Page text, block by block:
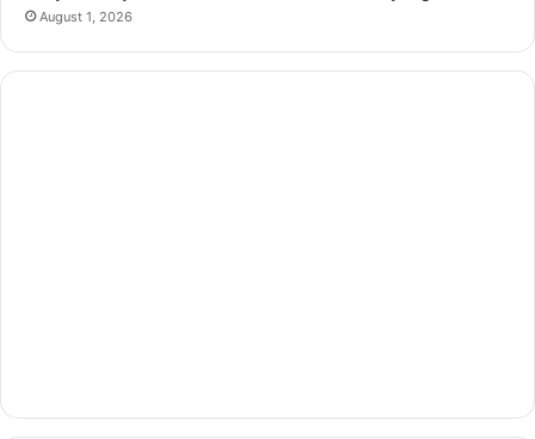
August 1, 2026